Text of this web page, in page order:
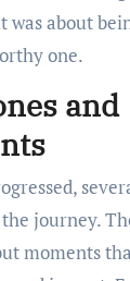
about
one.
and
journey.
moments